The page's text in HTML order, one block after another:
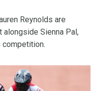
Reynolds are
alongside Sienna Pal,
competition.